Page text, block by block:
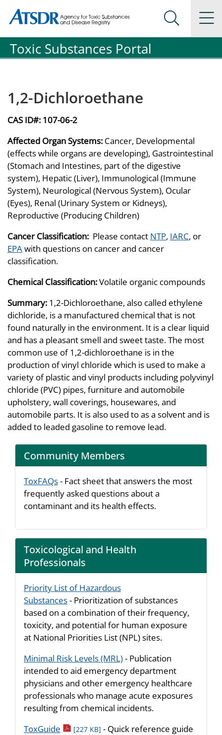
Agency for Toxic Substance and Disease Registration
Agency for Toxic Substance and Disease Registration
Search
Toxic Substances Portal
1,2-Dichloroethane
CAS ID#: 107-06-2
Affected Organ Systems: Cancer, Developmental
(effects while organs are developing), Gastrointestinal
(Stomach and Intestines, part of the digestive
system), Hepatic (Liver), Immunological (Immune
System), Neurological (Nervous System), Ocular
(Eyes), Renal (Urinary System or Kidneys),
Reproductive (Producing Children)
Cancer Classification: Please contact NTP, IARC, or
EPAwith questions on cancer and cancer
classification.
Chemical Classification:Volatile organic compounds
Summary: 1,2-Dichloroethane, also called ethylene
dichloride, is a manufactured chemical that is not
found naturally in the environment. It is a clear liquid
and has a pleasant smell and sweet taste. The most
common use of 1,2-dichloroethane is in the
production of vinyl chloride which is used to make a
variety of plastic and vinyl products including polyvinyl
chloride (PVC) pipes, furniture and automobile
upholstery, wall coverings, housewares, and
automobile parts. It is also used to as a solvent and is
added to leaded gasoline to remove lead.
Community Members
ToxFAQs- Fact sheet that answers the most
frequently asked questions about a
contaminant and its health effects.
Toxicological and Health
Professionals
Priority List of Hazardous
Substances- Prioritization of substances
based on a combination of their frequency,
toxicity, and potential for human exposure
at National Priorities List (NPL) sites.
Minimal Risk Levels (MRL)- Publication
intended to aid emergency department
physicians and other emergency healthcare
professionals who manage acute exposures
resulting from chemical incidents.
ToxGuide pdf icon
[227 KB] - Quick reference guide